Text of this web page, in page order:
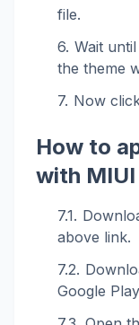
file.
Wait
the theme
Now
How to
with
above link.
Google